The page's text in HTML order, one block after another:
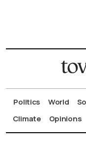
Politics World
Climate
Opinions